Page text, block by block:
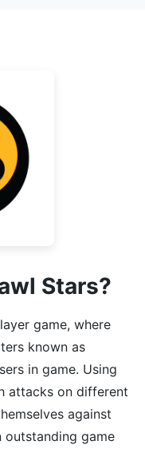
Stars?
game, where
known as
in game. Using
attacks on different
against
outstanding game